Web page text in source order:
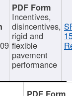
Incentives,
disincentives,
rigid and
flexible
pavement
performance